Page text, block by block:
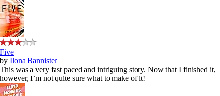
Five
by Ilona Bannister
This was a very fast paced and intriguing story. Now that I finished it,
however, I’m not quite sure what to make of it!